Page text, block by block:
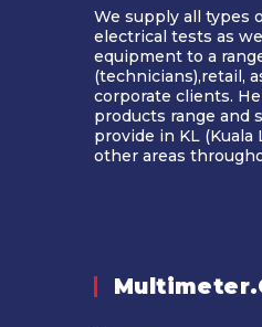
We supply all types
electrical tests as
equipment to a
(technicians),retail,
corporate clients.
products range and
provide in KL (Kuala
other areas